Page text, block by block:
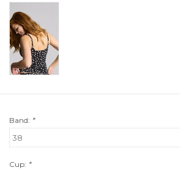
Band: *
Cup: *